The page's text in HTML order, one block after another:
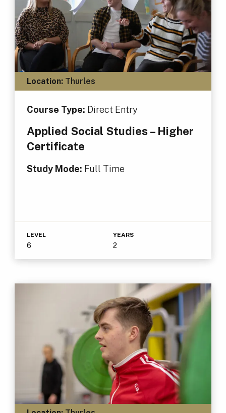
Location:Thurles
Course Type: Direct Entry
Applied Social Studies – Higher
Certificate
Study Mode: Full Time
LEVEL
6
YEARS
2